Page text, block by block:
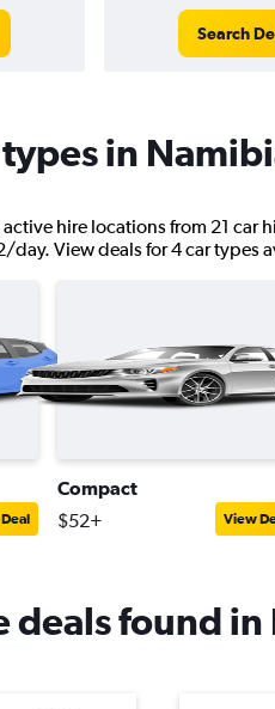
Search
in
hire locations from 21
View deals for 4 car types
Compact
$52+ View
deals found